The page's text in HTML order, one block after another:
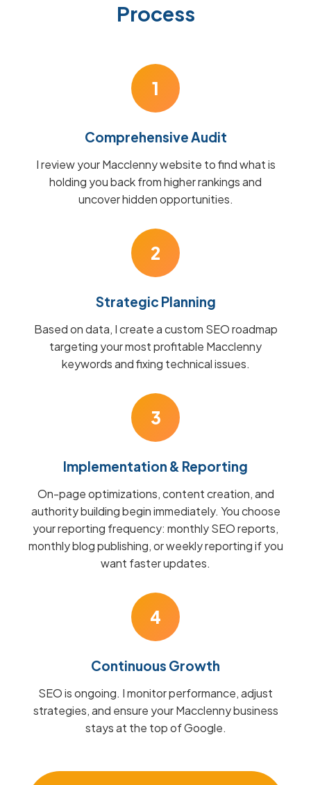
Process
1
Comprehensive Audit
I review your Macclenny website to find what is
holding you back from higher rankings and
uncover hidden opportunities.
2
Strategic Planning
Based on data, I create a custom SEO roadmap
targeting your most profitable Macclenny
keywords and fixing technical issues.
3
Implementation & Reporting
On-page optimizations, content creation, and
authority building begin immediately. You choose
your reporting frequency: monthly SEO reports,
monthly blog publishing, or weekly reporting if you
want faster updates.
4
Continuous Growth
SEO is ongoing. I monitor performance, adjust
strategies, and ensure your Macclenny business
stays at the top of Google.